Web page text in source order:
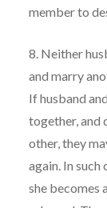
member to
8. Neither
and marry
If husband
together, and
other, they
again. In such
she becomes